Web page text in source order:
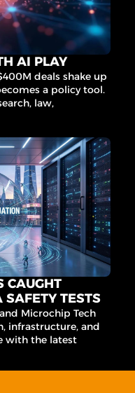
AI PLAY
deals shake up
a policy tool.
law,
CAUGHT
SAFETY TESTS
Microchip Tech
infrastructure, and
with the latest